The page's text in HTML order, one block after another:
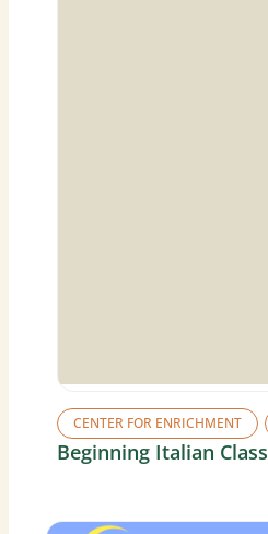
CENTER FOR ENRICHMENT
Beginning Italian Class